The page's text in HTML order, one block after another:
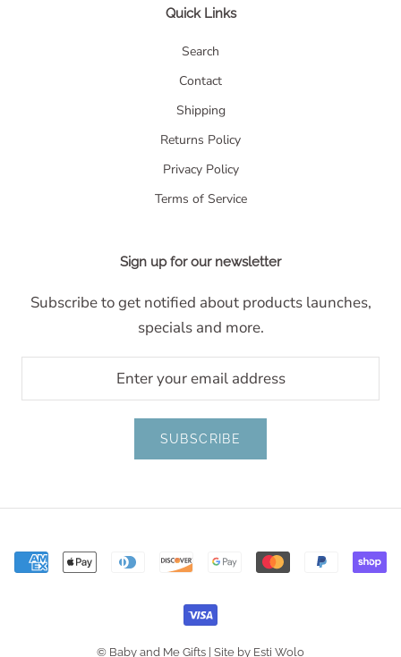
Quick Links
Search
Contact
Shipping
Returns Policy
Privacy Policy
Terms of Service
Sign up for our newsletter
Subscribe to get notified about products launches,
specials and more.
SUBSCRIBE
© Baby and Me Gifts | Site by Esti Wolo